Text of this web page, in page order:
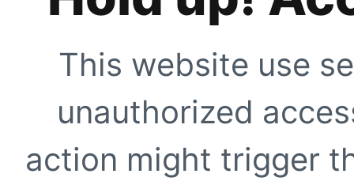
This website use
unauthorized
action might trigger